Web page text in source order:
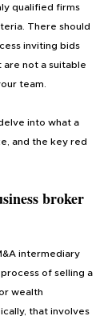
qualified firms
There should
inviting bids
not a suitable
team.
into what a
and the key red
broker
intermediary
of selling a
wealth
that involves